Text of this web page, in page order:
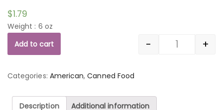
$1.79
Weight : 6 oz
Quantity
- +
Add to cart
Categories: American,Canned Food
Description Additional information